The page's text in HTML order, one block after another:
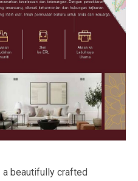
a beautifully crafted